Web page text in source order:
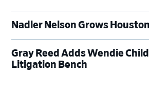
Nadler Nelson Grows
Gray Reed Adds Wendie
Litigation Bench